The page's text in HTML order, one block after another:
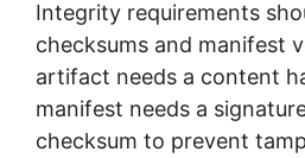
Integrity requirements
checksums and manifest
artifact needs a content
manifest needs a
checksum to prevent